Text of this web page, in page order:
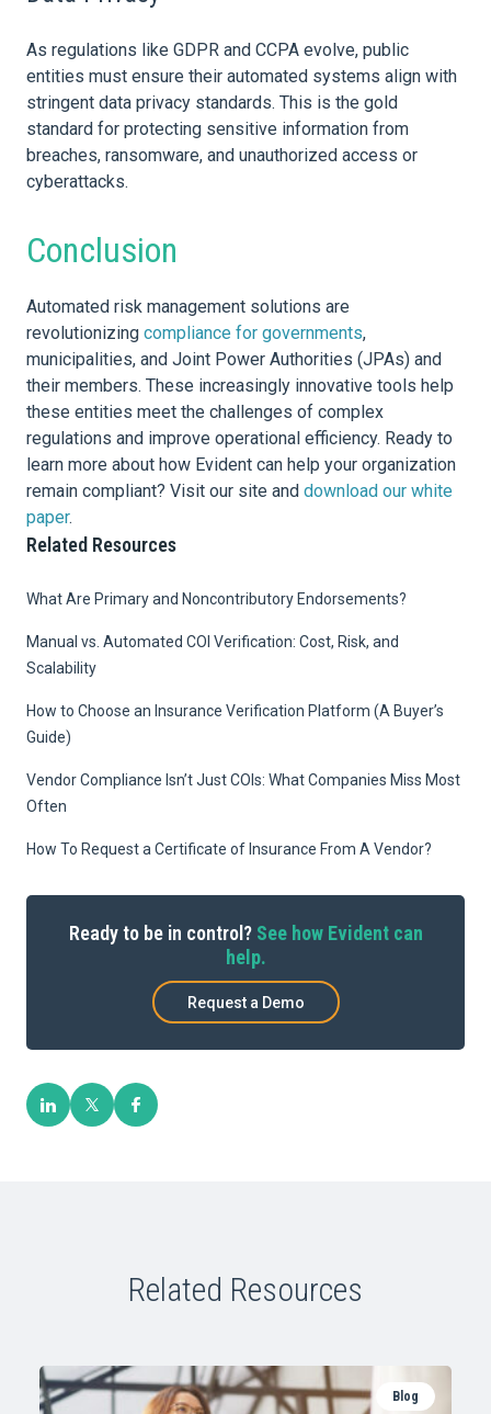
As regulations like GDPR and CCPA evolve, public
entities must ensure their automated systems align with
stringent data privacy standards. This is the gold
standard for protecting sensitive information from
breaches, ransomware, and unauthorized access or
cyberattacks.
Conclusion
Automated risk management solutions are
revolutionizing compliance for governments,
municipalities, and Joint Power Authorities (JPAs) and
their members. These increasingly innovative tools help
these entities meet the challenges of complex
regulations and improve operational efficiency. Ready to
learn more about how Evident can help your organization
remain compliant? Visit our site and download our white
paper.
Related Resources
What Are Primary and Noncontributory Endorsements?
Manual vs. Automated COI Verification: Cost, Risk, and
Scalability
How to Choose an Insurance Verification Platform (A Buyer’s
Guide)
Vendor Compliance Isn’t Just COIs: What Companies Miss Most
Often
How To Request a Certificate of Insurance From A Vendor?
Ready to be in control? See how Evident can
help.
Request a Demo
Related Resources
Blog